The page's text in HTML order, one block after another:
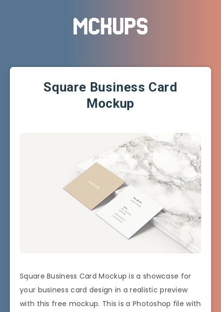
Square Business Card
Mockup
Square Business Card Mockup is a showcase for
your business card design in a realistic preview
with this free mockup. This is a Photoshop file with